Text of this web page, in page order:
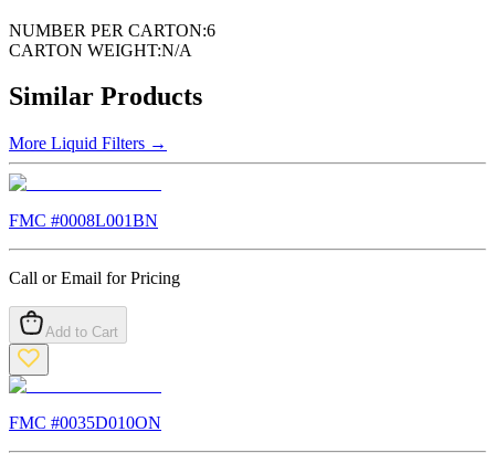
NUMBER PER CARTON:6
CARTON WEIGHT:N/A
Similar Products
More Liquid Filters →
FMC #0008L001BN
Call or Email for Pricing
Add to Cart
FMC #0035D010ON